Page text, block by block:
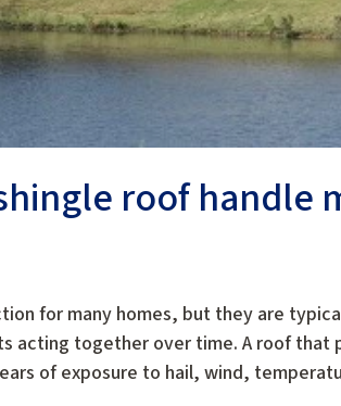
roof handle
for many homes, but they are
acting together over time. A roof that
of exposure to hail, wind,